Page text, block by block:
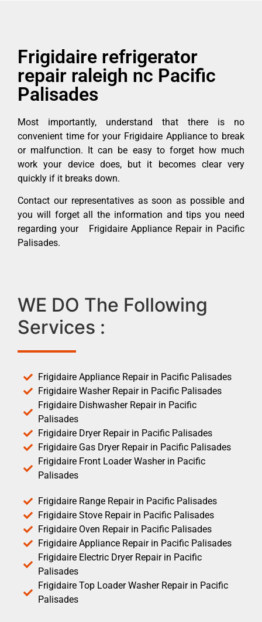
Frigidaire refrigerator
repair raleigh nc Pacific
Palisades
Most importantly, understand that there is no
convenient time for your Frigidaire Appliance to break
or malfunction. It can be easy to forget how much
work your device does, but it becomes clear very
quickly if it breaks down.
Contact our representatives as soon as possible and
you will forget all the information and tips you need
regarding your Frigidaire Appliance Repair in Pacific
Palisades.
WE DO The Following
Services :
Frigidaire Appliance Repair in Pacific Palisades
Frigidaire Washer Repair in Pacific Palisades
Frigidaire Dishwasher Repair in Pacific
Palisades
Frigidaire Dryer Repair in Pacific Palisades
Frigidaire Gas Dryer Repair in Pacific Palisades
Frigidaire Front Loader Washer in Pacific
Palisades
Frigidaire Range Repair in Pacific Palisades
Frigidaire Stove Repair in Pacific Palisades
Frigidaire Oven Repair in Pacific Palisades
Frigidaire Appliance Repair in Pacific Palisades
Frigidaire Electric Dryer Repair in Pacific
Palisades
Frigidaire Top Loader Washer Repair in Pacific
Palisades